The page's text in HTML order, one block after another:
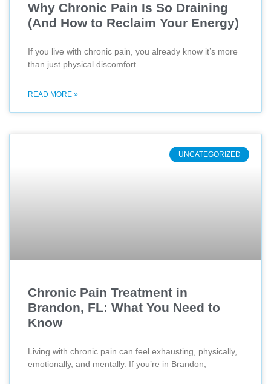
Why Chronic Pain Is So Draining
(And How to Reclaim Your Energy)
If you live with chronic pain, you already know it’s more
than just physical discomfort.
READ MORE »
UNCATEGORIZED
Chronic Pain Treatment in
Brandon, FL: What You Need to
Know
Living with chronic pain can feel exhausting, physically,
emotionally, and mentally. If you’re in Brandon,